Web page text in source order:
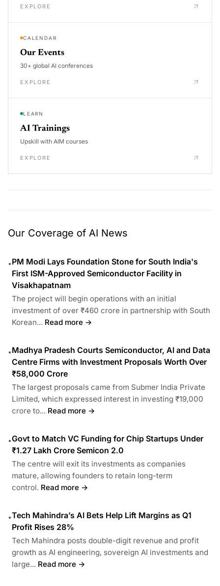
EXPLORE
CALENDAR
Our Events
30+ global AI conferences
EXPLORE
LEARN
AI Trainings
Upskill with AIM courses
EXPLORE
Our Coverage of AI News
•PM Modi Lays Foundation Stone for South India's
First ISM-Approved Semiconductor Facility in
Visakhapatnam
The project will begin operations with an initial
investment of over ₹460 crore in partnership with South
Korean... Read more →
•Madhya Pradesh Courts Semiconductor, AI and Data
Centre Firms with Investment Proposals Worth Over
₹58,000 Crore
The largest proposals came from Submer India Private
Limited, which expressed interest in investing ₹19,000
crore to... Read more →
•Govt to Match VC Funding for Chip Startups Under
₹1.27 Lakh Crore Semicon 2.0
The centre will exit its investments as companies
mature, allowing founders to retain long-term
control. Read more →
•Tech Mahindra’s AI Bets Help Lift Margins as Q1
Profit Rises 28%
Tech Mahindra posts double-digit revenue and profit
growth as AI engineering, sovereign AI investments and
large... Read more →